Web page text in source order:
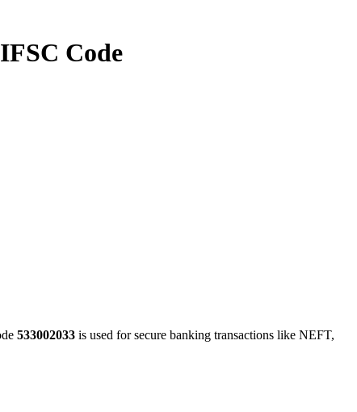
Code
533002033 is used for secure banking transactions like NEFT,